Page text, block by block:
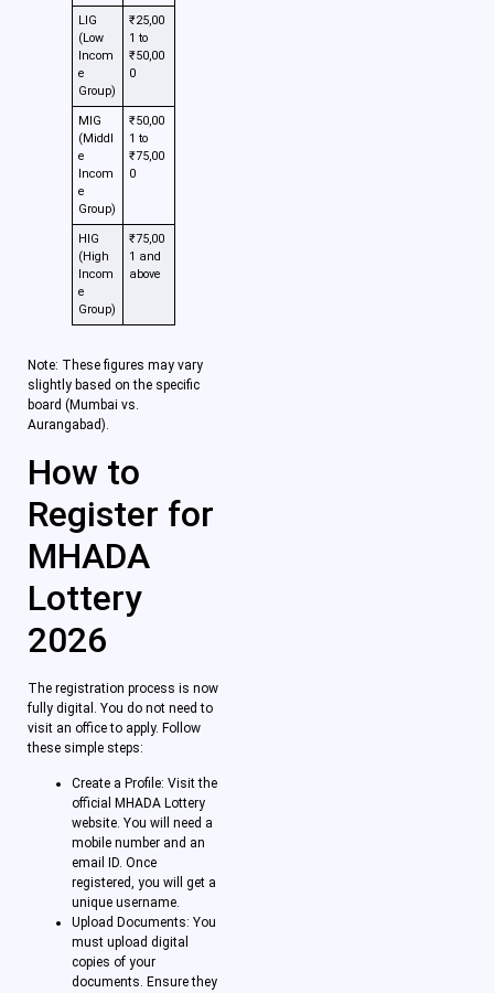
LIG
(Low
Incom
e
Group)
₹25,00
1 to
₹50,00
0
MIG
(Middl
e
Incom
e
Group)
₹50,00
1 to
₹75,00
0
HIG
(High
Incom
e
Group)
₹75,00
1 and
above
Note: These figures may vary
slightly based on the specific
board (Mumbai vs.
Aurangabad).
How to
Register for
MHADA
Lottery
2026
The registration process is now
fully digital. You do not need to
visit an office to apply. Follow
these simple steps:
Create a Profile: Visit the
official MHADA Lottery
website. You will need a
mobile number and an
email ID. Once
registered, you will get a
unique username.
Upload Documents: You
must upload digital
copies of your
documents. Ensure they